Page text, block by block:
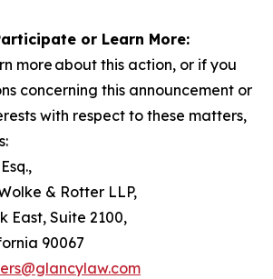
or Learn More:
more about this action, or if you
concerning this announcement or
with respect to these matters,
& Rotter LLP,
East, Suite 2100,
90067